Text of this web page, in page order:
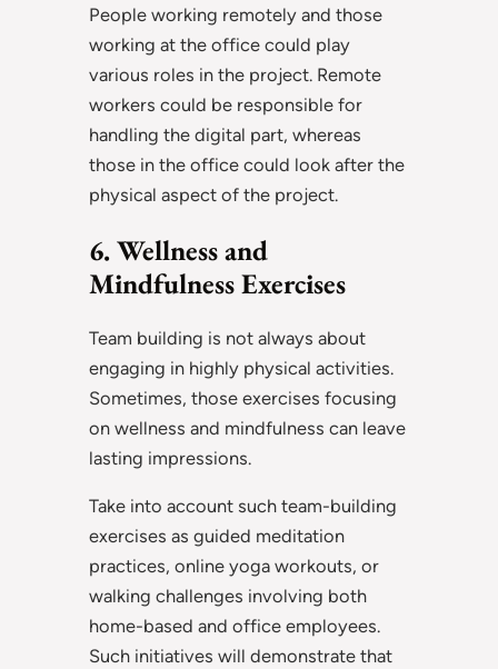
People working remotely and those
working at the office could play
various roles in the project. Remote
workers could be responsible for
handling the digital part, whereas
those in the office could look after the
physical aspect of the project.
6. Wellness and
Mindfulness Exercises
Team building is not always about
engaging in highly physical activities.
Sometimes, those exercises focusing
on wellness and mindfulness can leave
lasting impressions.
Take into account such team-building
exercises as guided meditation
practices, online yoga workouts, or
walking challenges involving both
home-based and office employees.
Such initiatives will demonstrate that